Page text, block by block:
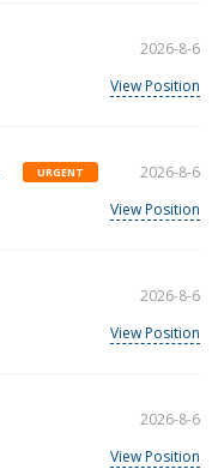
2026-8-6
View Position
URGENT
2026-8-6
View Position
2026-8-6
View Position
2026-8-6
View Position